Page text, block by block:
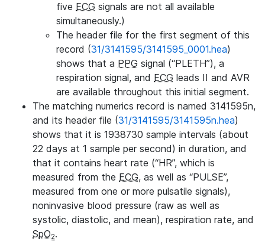
five ECG signals are not all available
simultaneously.)
The header file for the first segment of this
record (31/3141595/3141595_0001.hea)
shows that a PPG signal (“PLETH”), a
respiration signal, and ECG leads II and AVR
are available throughout this initial segment.
The matching numerics record is named 3141595n,
and its header file (31/3141595/3141595n.hea)
shows that it is 1938730 sample intervals (about
22 days at 1 sample per second) in duration, and
that it contains heart rate (“HR”, which is
measured from the ECG, as well as “PULSE”,
measured from one or more pulsatile signals),
noninvasive blood pressure (raw as well as
systolic, diastolic, and mean), respiration rate, and
SpO2.